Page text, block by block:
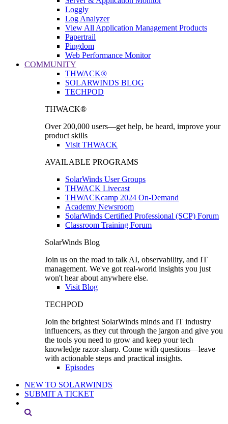
Loggly
Log Analyzer
View All Application Management Products
Papertrail
Pingdom
Web Performance Monitor
COMMUNITY
THWACK®
SOLARWINDS BLOG
TECHPOD
THWACK®
Over 200,000 users—get help, be heard, improve your
product skills
Visit THWACK
AVAILABLE PROGRAMS
SolarWinds User Groups
THWACK Livecast
THWACKcamp 2024 On-Demand
Academy Newsroom
SolarWinds Certified Professional (SCP) Forum
Classroom Training Forum
SolarWinds Blog
Join us on the road to talk AI, observability, and IT
management. We've got real-world insights you just
won't hear about anywhere else.
Visit Blog
TECHPOD
Join the brightest SolarWinds minds and IT industry
influencers, as they cut through the jargon and give you
the tools you need to grow and keep your tech
knowledge razor-sharp. Come with questions—leave
with actionable steps and practical insights.
Episodes
NEW TO SOLARWINDS
SUBMIT A TICKET